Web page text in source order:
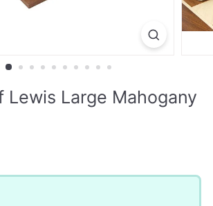
Lewis Large Mahogany